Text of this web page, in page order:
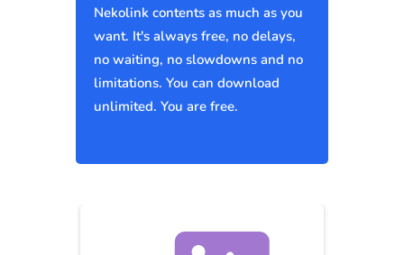
Nekolink contents as much as you
want. It's always free, no delays,
no waiting, no slowdowns and no
limitations. You can download
unlimited. You are free.